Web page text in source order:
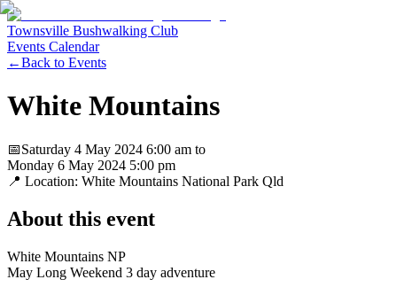
Townsville Bushwalking Club
Events Calendar
←Back to Events
White Mountains
📅Saturday 4 May 2024 6:00 am to
Monday 6 May 2024 5:00 pm
📍 Location: White Mountains National Park Qld
About this event
White Mountains NP
May Long Weekend 3 day adventure